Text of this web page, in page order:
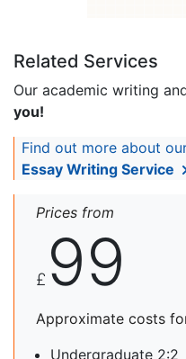
Related Services
Our academic writing
you!
Find out more about
Essay Writing Service
Prices from
£ 99
Approximate costs
Undergraduate 2:2